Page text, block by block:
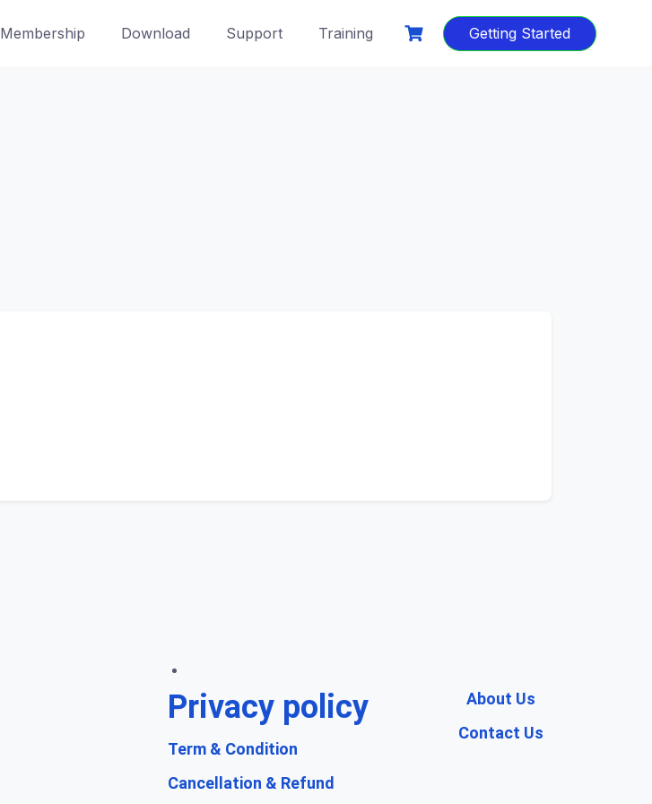
Membership Download Support Training Getting Started
Privacy policy
Term & Condition
Cancellation & Refund
About Us
Contact Us